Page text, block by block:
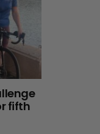
fifth